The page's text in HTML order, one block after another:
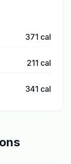
371 cal
211 cal
341 cal